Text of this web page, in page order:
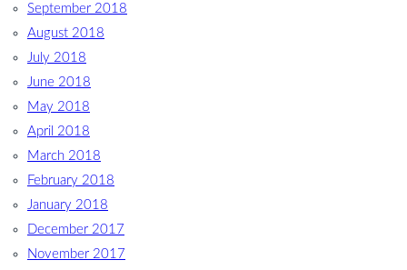
September 2018
August 2018
July 2018
June 2018
May 2018
April 2018
March 2018
February 2018
January 2018
December 2017
November 2017